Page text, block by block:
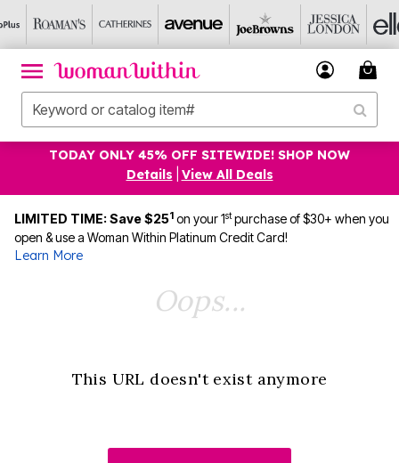
TODAY ONLY 45% OFF SITEWIDE! SHOP NOW
Details
View All Deals
LIMITED TIME: Save $251 on your 1stpurchase of $30+ when you
open & use a Woman Within Platinum Credit Card!
Learn More
Oops...
This URL doesn't exist anymore